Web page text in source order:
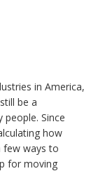
in America,
be a
Since
how
few ways to
for moving